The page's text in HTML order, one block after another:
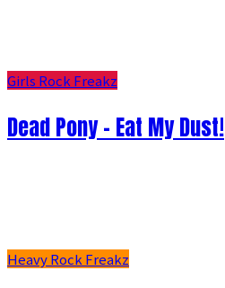
Girls Rock Freakz
Dead Pony - Eat My Dust!
Heavy Rock Freakz